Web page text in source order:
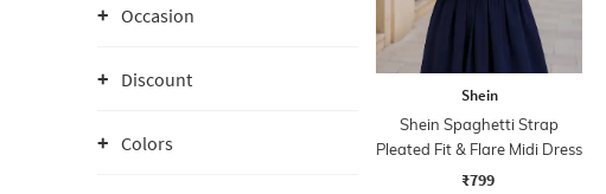
Occasion
Discount
Colors
Shein
Shein Spaghetti Strap
Pleated Fit & Flare Midi Dress
₹799